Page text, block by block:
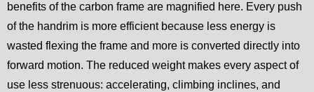
benefits of the carbon frame are magnified here. Every push
of the handrim is more efficient because less energy is
wasted flexing the frame and more is converted directly into
forward motion. The reduced weight makes every aspect of
use less strenuous: accelerating, climbing inclines, and